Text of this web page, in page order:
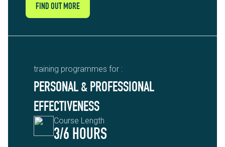
FIND OUT MORE
training programmes for :
PERSONAL & PROFESSIONAL
EFFECTIVENESS
Course Length
3/6 HOURS